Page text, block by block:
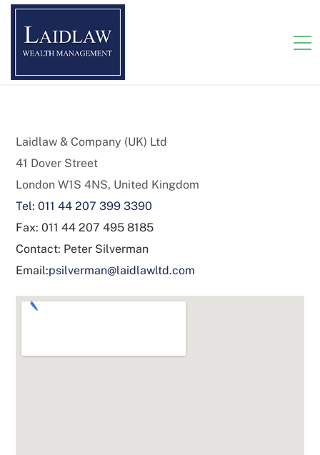
Laidlaw & Company (UK) Ltd
41 Dover Street
London W1S 4NS, United Kingdom
Tel: 011 44 207 399 3390
Fax: 011 44 207 495 8185
Contact: Peter Silverman
Email:psilverman@laidlawltd.com